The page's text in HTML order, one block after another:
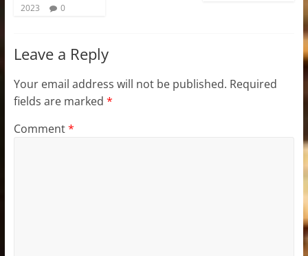
2023
0
Leave a Reply
Your email address will not be published. Required
fields are marked *
Comment*